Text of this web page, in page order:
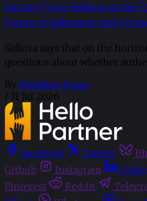
Kantar’s Vera Sidlova on the
Future of Influencer and
Sidlova says that on the
questions about whether
By Madaline Dunn
/ 31 Jul 2026
Facebook Twitter
Github
Instagram
Pinterest
Reddit